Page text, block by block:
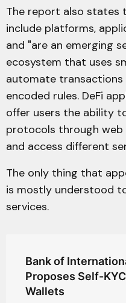
The report also states
include platforms,
and "are an emerging
ecosystem that uses
automate
encoded rules. DeFi
offer users the ability
protocols through
and access different
The only thing that
is mostly understood
services.
Bank of
Proposes Self-
Wallets